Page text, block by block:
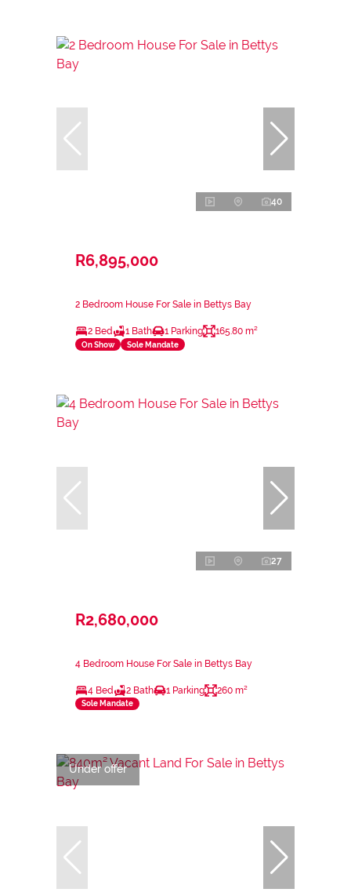
40
R6,895,000
2 Bedroom House For Sale in Bettys Bay
2 Bed 1 Bath 1 Parking 165.80 m²
On Show Sole Mandate
27
R2,680,000
4 Bedroom House For Sale in Bettys Bay
4 Bed 2 Bath 1 Parking 260 m²
Sole Mandate
Under offer